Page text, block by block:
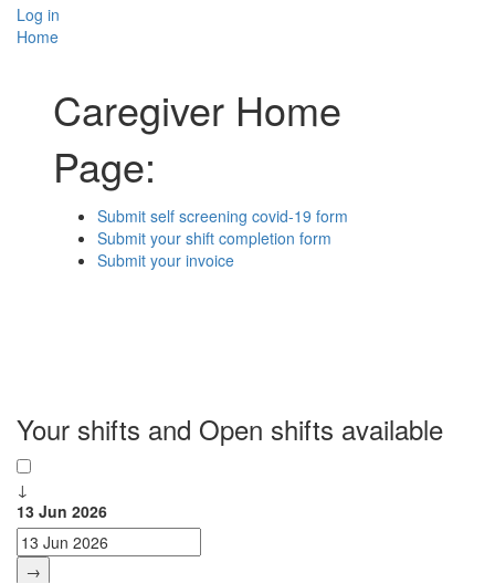
Log in
Home
Caregiver Home
Page:
Submit self screening covid-19 form
Submit your shift completion form
Submit your invoice
Your shifts and Open shifts available
↓
13 Jun 2026
→